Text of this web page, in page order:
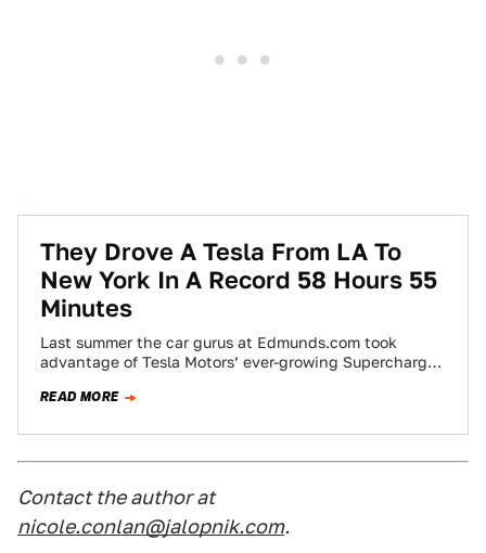
They Drove A Tesla From LA To
New York In A Record 58 Hours 55
Minutes
Last summer the car gurus at Edmunds.com took
advantage of Tesla Motors’ ever-growing Supercharger
READ MORE
Contact the author at
nicole.conlan@jalopnik.com.